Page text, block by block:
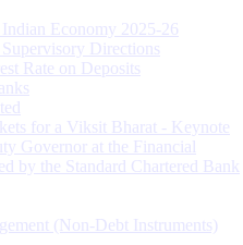
Economy 2025-26
Directions
Rate on Deposits
for a Viksit Bharat - Keynote
Governor at the Financial
by the Standard Chartered Bank
(Non-Debt Instruments)